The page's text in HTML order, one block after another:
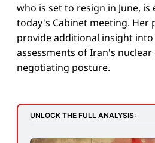
who is set to resign in June,
today's Cabinet meeting. Her
provide additional insight
assessments of Iran's
negotiating posture.
UNLOCK THE FULL ANALYSIS: